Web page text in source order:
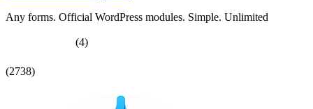
Any forms. Official WordPress modules. Simple. Unlimited
(4)
(2738)